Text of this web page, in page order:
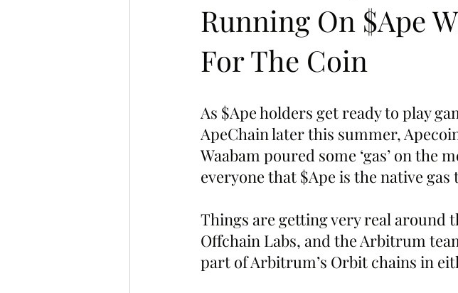
Running On $Ape
For The Coin
As $Ape holders get ready to play
ApeChain later this summer,
Waabam poured some ‘gas’ on
everyone that $Ape is the native gas
Things are getting very real around
Offchain Labs, and the Arbitrum
part of Arbitrum’s Orbit chains in